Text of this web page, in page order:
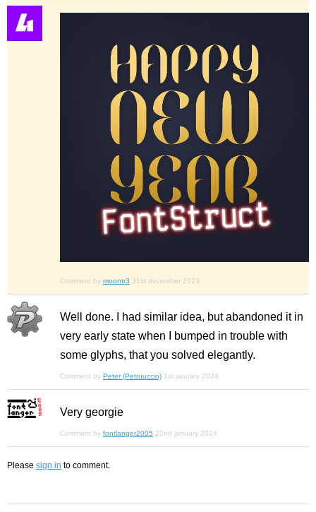
Comment by moontr3 31st december 2023
Well done. I had similar idea, but abandoned it in
very early state when I bumped in trouble with
some glyphs, that you solved elegantly.
Comment by Peter (Petruuccio) 1st january 2024
Very georgie
Comment by fontlanger2005 22nd january 2024
Please sign in to comment.